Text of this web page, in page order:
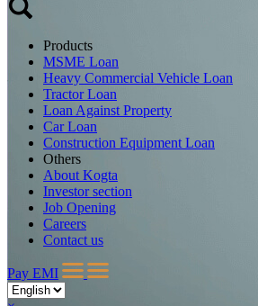
Products
MSME Loan
Heavy Commercial Vehicle Loan
Tractor Loan
Loan Against Property
Car Loan
Construction Equipment Loan
Others
About Kogta
Investor section
Job Opening
Careers
Contact us
Pay EMI